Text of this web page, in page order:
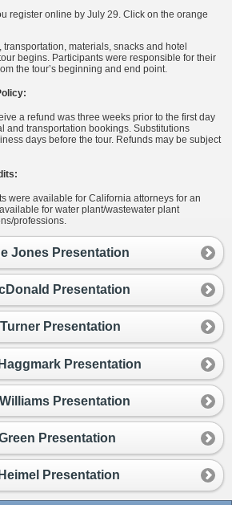
register online by July 29. Click on the orange
materials, snacks and hotel
begins. Participants were responsible for their
the tour’s beginning and end point.
a refund was three weeks prior to the first day
and transportation bookings. Substitutions
days before the tour. Refunds may be subject
were available for California attorneys for an
for water plant/wastewater plant
professions.
Jones Presentation
Presentation
Presentation
Presentation
Presentation
Presentation
Presentation